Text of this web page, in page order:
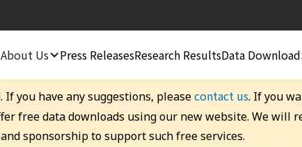
About Us Press ReleasesResearch ResultsData Download
you have any suggestions, pleasecontact us. If you
free data downloads using our new website. We will
sponsorship to support such free services.